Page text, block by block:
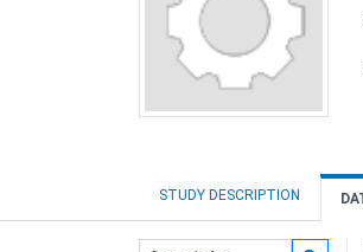
STUDY DESCRIPTION